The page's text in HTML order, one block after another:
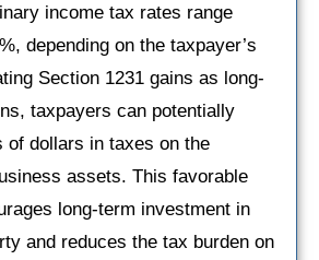
income tax rates range
depending on the taxpayer’s
Section 1231 gains as long-
taxpayers can potentially
of dollars in taxes on the
assets. This favorable
long-term investment in
and reduces the tax burden on